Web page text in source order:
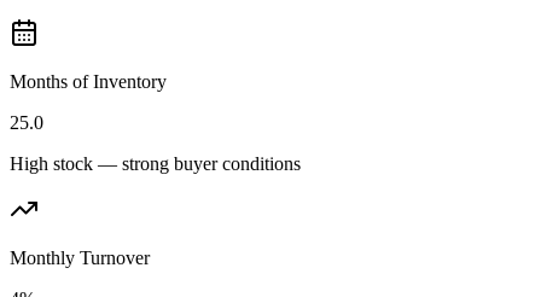
Months of Inventory
25.0
High stock — strong buyer conditions
Monthly Turnover